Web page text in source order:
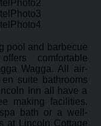
pool and barbecue
comfortable
Wagga. All air-
suite bathrooms
Inn all have a
making facilities.
bath or a well-
at Lincoln Cottage